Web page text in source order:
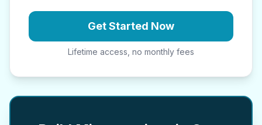
Get Started Now
Lifetime access, no monthly fees